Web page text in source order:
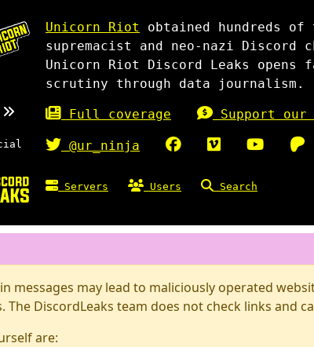
Unicorn Riot
obtained hundreds of
supremacist and neo-nazi
Unicorn Riot Discord Leaks
scrutiny through data journalism.
Full coverage Support our
@ur_ninja
Servers Users Search
messages may lead to maliciously operated
The DiscordLeaks team does not check links and
are: